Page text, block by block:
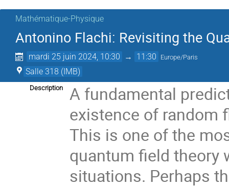
Mathématique-Physique
Antonino Flachi: Revisiting the
mardi 25 juin 2024, 10:30 → 11:30 Europe/Paris
Salle 318 (IMB)
Description
A fundamental
existence of random
This is one of the
quantum field theory
situations. Perhaps